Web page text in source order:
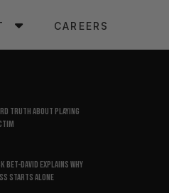
CAREERS
truth about playing
Bet-David explains why
starts alone